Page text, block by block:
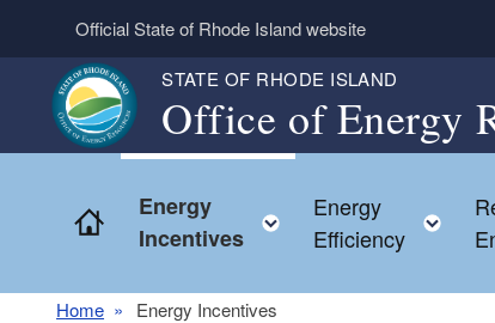
Skip to main content
Official State of Rhode Island website
STATE OF RHODE ISLAND
Office of Energy
Home
Energy
Incentives
Toggle child menu
Energy
Efficiency
Home Energy Incentives